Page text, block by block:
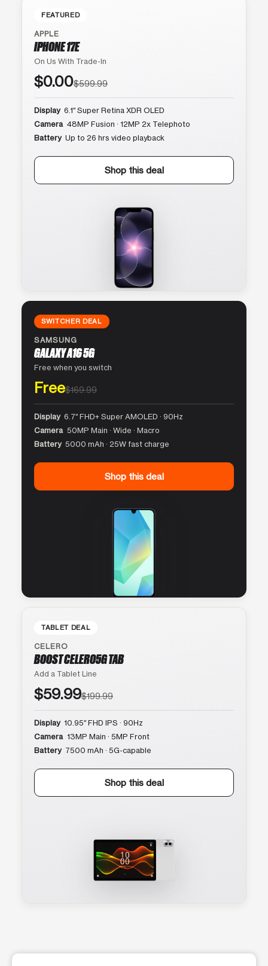
FEATURED
APPLE
IPHONE 17E
On Us With Trade-In
$0.00$599.99
Display 6.1″ Super Retina XDR OLED
Camera 48MP Fusion · 12MP 2x Telephoto
Battery Up to 26 hrs video playback
Shop this deal
SWITCHER DEAL
SAMSUNG
GALAXY A16 5G
Free when you switch
Free$169.99
Display 6.7″ FHD+ Super AMOLED · 90Hz
Camera 50MP Main · Wide · Macro
Battery 5000 mAh · 25W fast charge
Shop this deal
TABLET DEAL
CELERO
BOOST CELERO5G TAB
Add a Tablet Line
$59.99$199.99
Display 10.95″ FHD IPS · 90Hz
Camera 13MP Main · 5MP Front
Battery 7500 mAh · 5G-capable
Shop this deal